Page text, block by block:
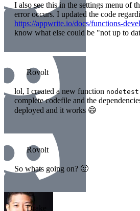
I also see this in the settings menu of
error occurs. I updated the code
https://appwrite.io/docs/functions-
know what else could be "not up to
Rovolt
lol, I created a new function nodetest
complete codefile and the
deployed and it works 😄
Rovolt
So whats going on? 🙂
Drake